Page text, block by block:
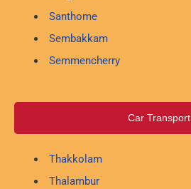
Santhome
Sembakkam
Semmencherry
Car Transport
Thakkolam
Thalambur